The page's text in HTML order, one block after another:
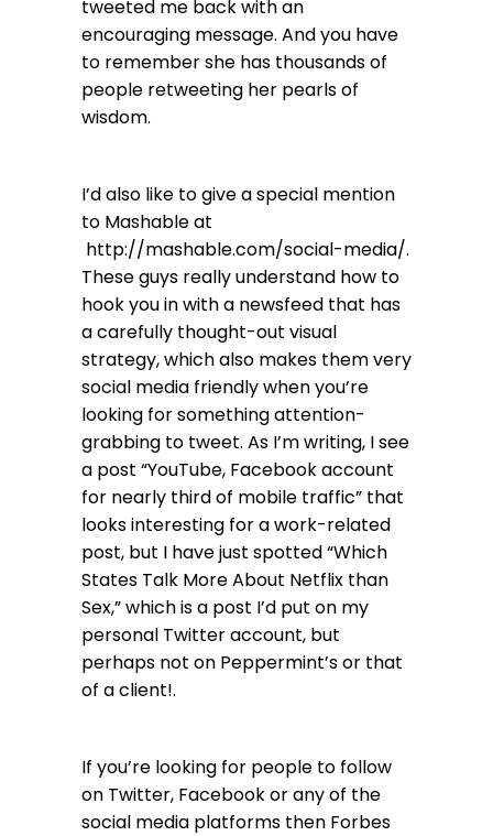
tweeted me back with an
encouraging message. And you have
to remember she has thousands of
people retweeting her pearls of
wisdom.
I’d also like to give a special mention
to Mashable at
http://mashable.com/social-media/.
These guys really understand how to
hook you in with a newsfeed that has
a carefully thought-out visual
strategy, which also makes them very
social media friendly when you’re
looking for something attention-
grabbing to tweet. As I’m writing, I see
a post “YouTube, Facebook account
for nearly third of mobile traffic” that
looks interesting for a work-related
post, but I have just spotted “Which
States Talk More About Netflix than
Sex,” which is a post I’d put on my
personal Twitter account, but
perhaps not on Peppermint’s or that
of a client!.
If you’re looking for people to follow
on Twitter, Facebook or any of the
social media platforms then Forbes